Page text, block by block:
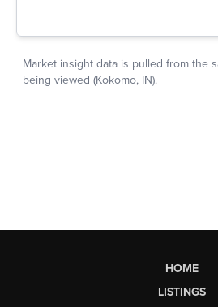
HOME
LISTINGS